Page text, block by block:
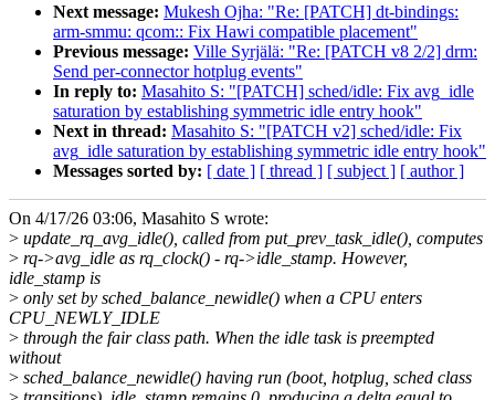
Next message: Mukesh Ojha: "Re: [PATCH] dt-bindings:
arm-smmu: qcom:: Fix Hawi compatible placement"
Previous message: Ville Syrjälä: "Re: [PATCH v8 2/2] drm:
Send per-connector hotplug events"
In reply to: Masahito S: "[PATCH] sched/idle: Fix avg_idle
saturation by establishing symmetric idle entry hook"
Next in thread: Masahito S: "[PATCH v2] sched/idle: Fix
avg_idle saturation by establishing symmetric idle entry hook"
Messages sorted by: [ date ] [ thread ] [ subject ] [ author ]
On 4/17/26 03:06, Masahito S wrote:
> update_rq_avg_idle(), called from put_prev_task_idle(), computes
> rq->avg_idle as rq_clock() - rq->idle_stamp. However,
idle_stamp is
> only set by sched_balance_newidle() when a CPU enters
CPU_NEWLY_IDLE
> through the fair class path. When the idle task is preempted
without
> sched_balance_newidle() having run (boot, hotplug, sched class